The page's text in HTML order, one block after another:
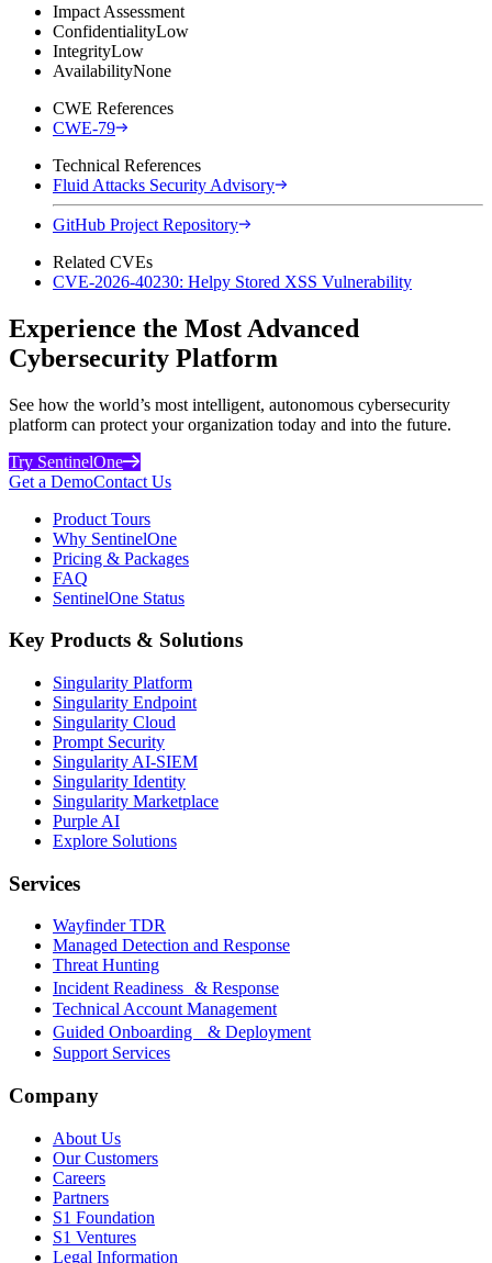
Impact Assessment
ConfidentialityLow
IntegrityLow
AvailabilityNone
CWE References
CWE-79
Technical References
Fluid Attacks Security Advisory
GitHub Project Repository
Related CVEs
CVE-2026-40230: Helpy Stored XSS Vulnerability
Experience the Most Advanced
Cybersecurity Platform
See how the world’s most intelligent, autonomous cybersecurity
platform can protect your organization today and into the future.
Try SentinelOne
Get a DemoContact Us
Product Tours
Why SentinelOne
Pricing & Packages
FAQ
SentinelOne Status
Key Products & Solutions
Singularity Platform
Singularity Endpoint
Singularity Cloud
Prompt Security
Singularity AI-SIEM
Singularity Identity
Singularity Marketplace
Purple AI
Explore Solutions
Services
Wayfinder TDR
Managed Detection and Response
Threat Hunting
Incident Readiness & Response
Technical Account Management
Guided Onboarding & Deployment
Support Services
Company
About Us
Our Customers
Careers
Partners
S1 Foundation
S1 Ventures
Legal Information